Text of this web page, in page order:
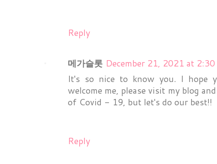
Reply
메가슬롯 December 21, 2021 at
It's so nice to know you. I hope
welcome me, please visit my blog
of Covid - 19, but let's do our best!!
Reply